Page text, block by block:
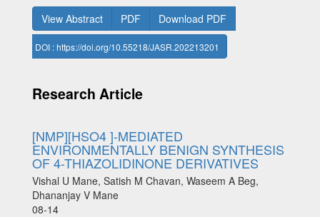
View Abstract
PDF Download PDF
DOI : https://doi.org/10.55218/JASR.202213201
Research Article
[NMP][HSO4 ]-MEDIATED
ENVIRONMENTALLY BENIGN SYNTHESIS
OF 4-THIAZOLIDINONE DERIVATIVES
Vishal U Mane, Satish M Chavan, Waseem A Beg,
Dhananjay V Mane
08-14